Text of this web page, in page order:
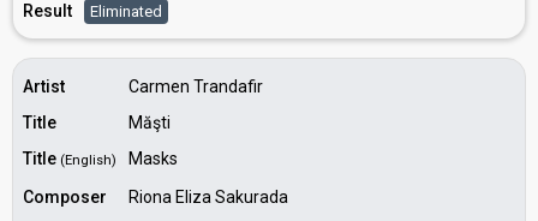
Result Eliminated
Artist
Carmen Trandafir
Title
Măşti
Title (English)
Masks
Composer
Riona Eliza Sakurada